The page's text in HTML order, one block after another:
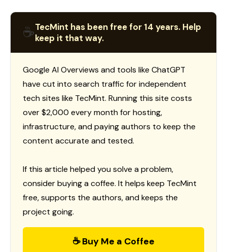
☕TecMint has been free for 14 years. Help
keep it that way.
Google AI Overviews and tools like ChatGPT
have cut into search traffic for independent
tech sites like TecMint. Running this site costs
over $2,000 every month for hosting,
infrastructure, and paying authors to keep the
content accurate and tested.
If this article helped you solve a problem,
consider buying a coffee. It helps keep TecMint
free, supports the authors, and keeps the
project going.
☕ Buy Me a Coffee